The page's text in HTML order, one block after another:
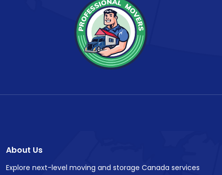
About Us
Explore next-level moving and storage Canada services